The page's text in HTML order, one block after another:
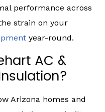
performance across
strain on your
year-round.
AC &
Arizona homes and